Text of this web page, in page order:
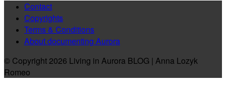
Contact
Copyrights
Terms & Conditions
About documenting Aurora
© Copyright 2026 Living in Aurora BLOG | Anna Lozyk
Romeo